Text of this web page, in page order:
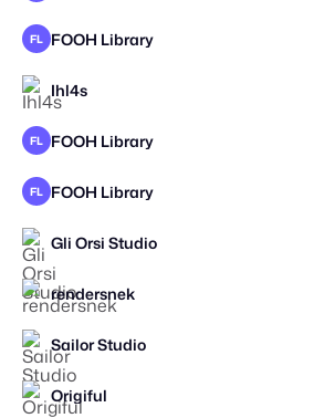
FL FOOH Library
Ihl4s
FL FOOH Library
FL FOOH Library
STAFF PICK
Gli Orsi Studio
STAFF PICK
rendersnek
Sailor Studio
STAFF PICK
Origiful